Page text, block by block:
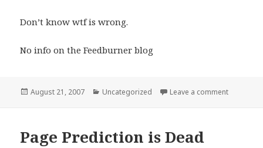
Don’t know wtf is wrong.
No info on the Feedburner blog
Posted
August 21, 2007 Categories
Uncategorized Leave a commenton
Page Prediction is Dead